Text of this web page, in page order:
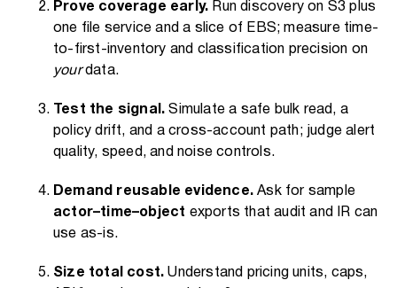
Prove coverage early. Run discovery on S3 plus
one file service and a slice of EBS; measure time-
to-first-inventory and classification precision on
yourdata.
Test the signal. Simulate a safe bulk read, a
policy drift, and a cross-account path; judge alert
quality, speed, and noise controls.
Demand reusable evidence. Ask for sample
actor–time–object exports that audit and IR can
use as-is.
Size total cost. Understand pricing units, caps,